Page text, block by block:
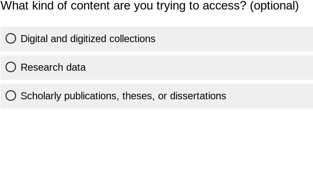
What kind of content are you trying to access? (optional)
Digital and digitized collections
Research data
Scholarly publications, theses, or dissertations